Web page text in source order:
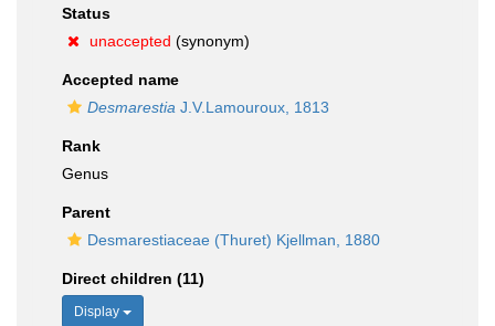
Status
unaccepted (synonym)
Accepted name
Desmarestia J.V.Lamouroux, 1813
Rank
Genus
Parent
Desmarestiaceae (Thuret) Kjellman, 1880
Direct children (11)
Display